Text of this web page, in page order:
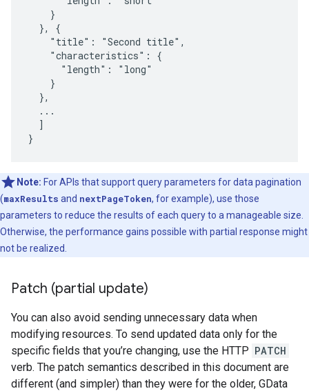
    }
  }, {
    "title": "Second title",
    "characteristics": {
      "length": "long"
    }
  },
  ...
  ]
}
Note: For APIs that support query parameters for data pagination
(maxResults and nextPageToken, for example), use those
parameters to reduce the results of each query to a manageable size.
Otherwise, the performance gains possible with partial response might
not be realized.
Patch (partial update)
You can also avoid sending unnecessary data when
modifying resources. To send updated data only for the
specific fields that you’re changing, use the HTTP PATCH
verb. The patch semantics described in this document are
different (and simpler) than they were for the older, GData